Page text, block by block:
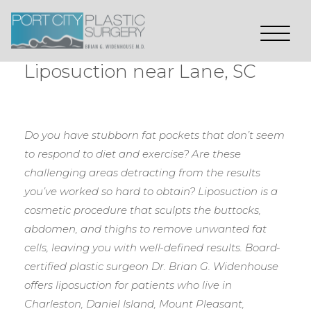
Liposuction near Lane, SC
Do you have stubborn fat pockets that don’t seem
to respond to diet and exercise? Are these
challenging areas detracting from the results
you’ve worked so hard to obtain? Liposuction is a
cosmetic procedure that sculpts the buttocks,
abdomen, and thighs to remove unwanted fat
cells, leaving you with well-defined results. Board-
certified plastic surgeon Dr. Brian G. Widenhouse
offers liposuction for patients who live in
Charleston, Daniel Island, Mount Pleasant,